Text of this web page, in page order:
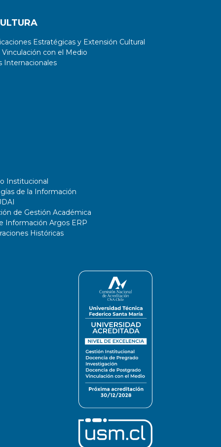
Estratégicas y Extensión Cultural
con el Medio
Internacionales
Institucional
de la Información
de Gestión Académica
Información Argos ERP
Históricas